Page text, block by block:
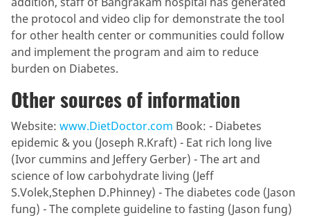
the protocol and video clip for demonstrate the tool
for other health center or communities could follow
and implement the program and aim to reduce
burden on Diabetes.
Other sources of information
Website: www.DietDoctor.com Book: - Diabetes
epidemic & you (Joseph R.Kraft) - Eat rich long live
(Ivor cummins and Jeffery Gerber) - The art and
science of low carbohydrate living (Jeff
S.Volek,Stephen D.Phinney) - The diabetes code (Jason
fung) - The complete guideline to fasting (Jason fung)